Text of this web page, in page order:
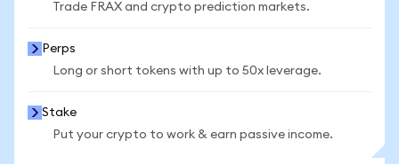
Trade FRAX and crypto prediction markets.
Perps
Long or short tokens with up to 50x leverage.
Stake
Put your crypto to work & earn passive income.